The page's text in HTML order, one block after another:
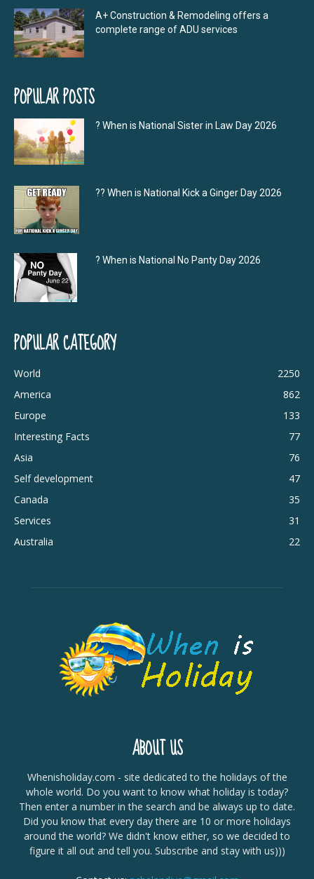
A+ Construction & Remodeling offers a
complete range of ADU services
POPULAR POSTS
? When is National Sister in Law Day 2026
?‍? When is National Kick a Ginger Day 2026
? When is National No Panty Day 2026
POPULAR CATEGORY
World
2250
America
862
Europe
133
Interesting Facts
77
Asia
76
Self development
47
Canada
35
Services
31
Australia
22
ABOUT US
Whenisholiday.com - site dedicated to the holidays of the
whole world. Do you want to know what holiday is today?
Then enter a number in the search and be always up to date.
Did you know that every day there are 10 or more holidays
around the world? We didn't know either, so we decided to
figure it all out and tell you. Subscribe and stay with us)))